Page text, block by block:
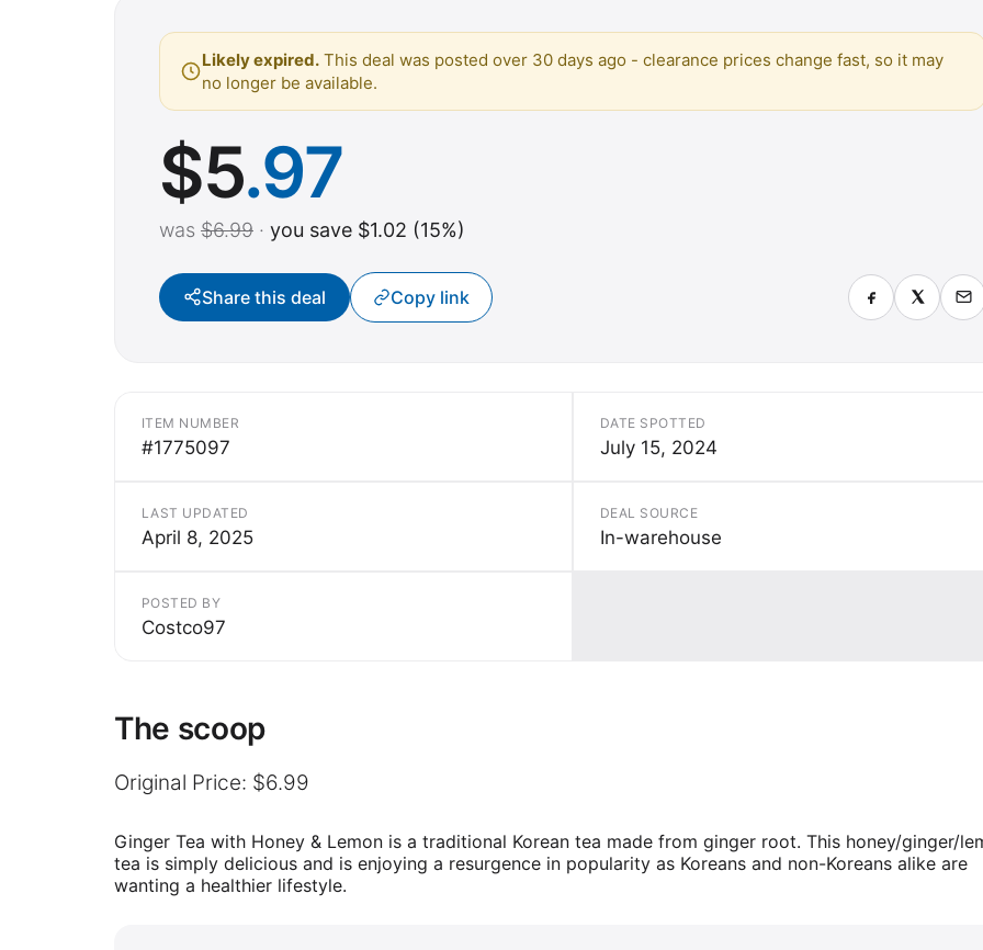
Likely expired. This deal was posted over 30 days ago - clearance prices change fast, so it may
no longer be available.
$5.97
was $6.99 · you save $1.02 (15%)
Share this deal Copy link
ITEM NUMBER
#1775097
DATE SPOTTED
July 15, 2024
LAST UPDATED
April 8, 2025
DEAL SOURCE
In-warehouse
POSTED BY
Costco97
The scoop
Original Price: $6.99
Ginger Tea with Honey & Lemon is a traditional Korean tea made from ginger root. This honey/ginger/
tea is simply delicious and is enjoying a resurgence in popularity as Koreans and non-Koreans alike are
wanting a healthier lifestyle.